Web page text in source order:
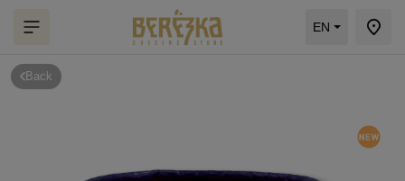
EN
Back